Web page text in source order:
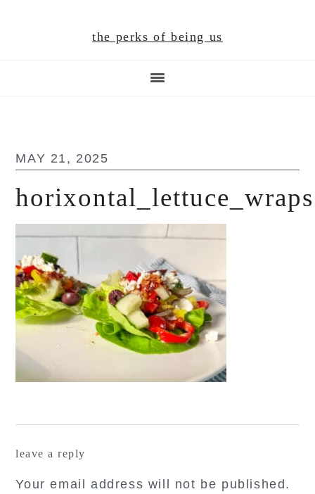
the perks of being us
MAY 21, 2025
horixontal_lettuce_wraps
leave a reply
Your email address will not be published.